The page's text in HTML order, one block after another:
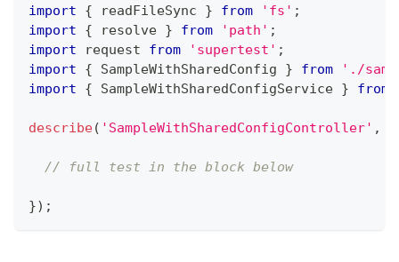
import
{ readFileSync } from 'fs' ;
import
{ resolve } from 'path' ;
import request from 'supertest' ;
import
{ SampleWithSharedConfig } from
'./
import
{ SampleWithSharedConfigService } from
describe( 'SampleWithSharedConfigController' ,
// full test in the block below
}) ;